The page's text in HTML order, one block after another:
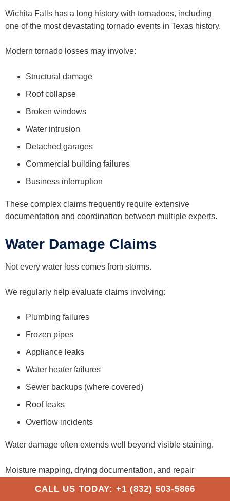
Wichita Falls has a long history with tornadoes, including
one of the most devastating tornado events in Texas history.
Modern tornado losses may involve:
Structural damage
Roof collapse
Broken windows
Water intrusion
Detached garages
Commercial building failures
Business interruption
These complex claims frequently require extensive
documentation and coordination between multiple experts.
Water Damage Claims
Not every water loss comes from storms.
We regularly help evaluate claims involving:
Plumbing failures
Frozen pipes
Appliance leaks
Water heater failures
Sewer backups (where covered)
Roof leaks
Overflow incidents
Water damage often extends well beyond visible staining.
Moisture mapping, drying documentation, and repair
water damage public adjustercan help ensure the
CALL US TODAY: +1 (832) 503-5866